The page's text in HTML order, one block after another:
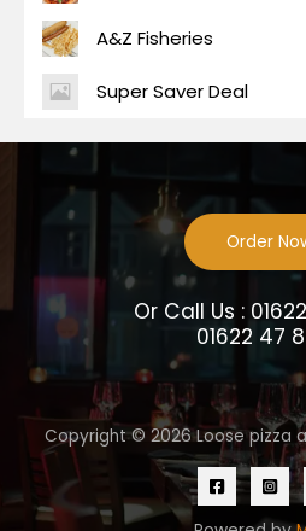
A&Z Fisheries
Super Saver Deal
Order
Or Call Us :
01622 47
Copyright © 2026 Loose pizza